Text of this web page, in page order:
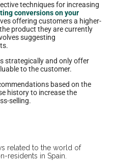
techniques for increasing
conversions on your
offering customers a higher-
product they are currently
suggesting
strategically and only offer
to the customer.
based on the
history to increase the
selling.
related to the world of
residents in Spain.